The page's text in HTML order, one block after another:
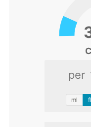
per
ml